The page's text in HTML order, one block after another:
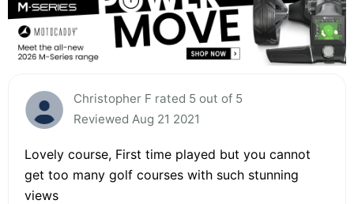
Christopher F rated 5 out of 5
Reviewed Aug 21 2021
Lovely course, First time played but you cannot
get too many golf courses with such stunning
views